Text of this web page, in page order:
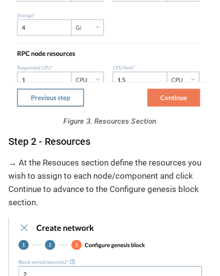
Figure 3. Resources Section
Step 2 - Resources
→ At the Resouces section define the resources you
wish to assign to each node/component and click
Continue to advance to the Configure genesis block
section.